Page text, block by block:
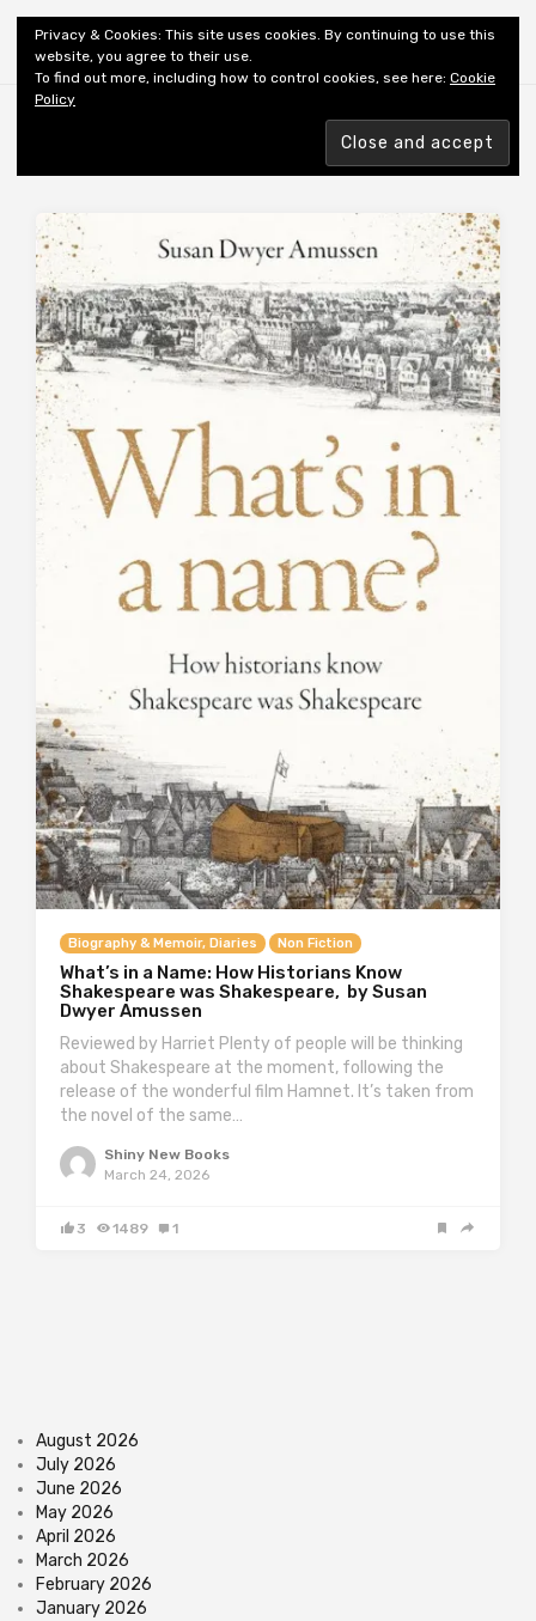
Shiny New Books
AUTHOR: AMUSSON SD
Biography & Memoir, Diaries Non Fiction
What’s in a Name: How Historians Know
Shakespeare was Shakespeare, by Susan
Dwyer Amussen
Reviewed by Harriet Plenty of people will be thinking
about Shakespeare at the moment, following the
release of the wonderful film Hamnet. It’s taken from
the novel of the same…
Shiny New Books
March 24, 2026
3 1489 1
August 2026
July 2026
June 2026
May 2026
April 2026
March 2026
February 2026
January 2026
Privacy & Cookies: This site uses cookies. By continuing to use this
website, you agree to their use.
To find out more, including how to control cookies, see here: Cookie
Policy